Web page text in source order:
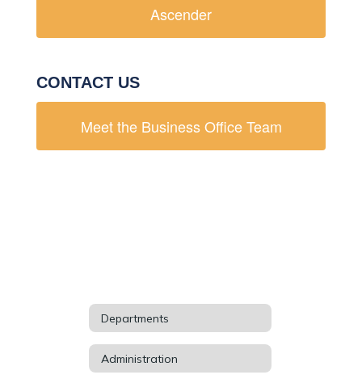
Ascender
CONTACT US
Meet the Business Office Team
Departments
Administration